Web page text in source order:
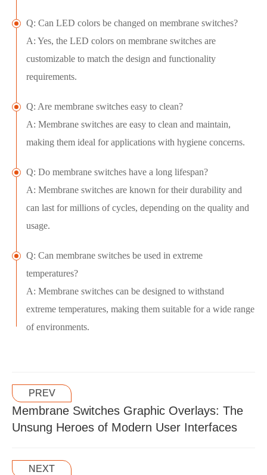
Q: Can LED colors be changed on membrane switches?
A: Yes, the LED colors on membrane switches are
customizable to match the design and functionality
requirements.
Q: Are membrane switches easy to clean?
A: Membrane switches are easy to clean and maintain,
making them ideal for applications with hygiene concerns.
Q: Do membrane switches have a long lifespan?
A: Membrane switches are known for their durability and
can last for millions of cycles, depending on the quality and
usage.
Q: Can membrane switches be used in extreme
temperatures?
A: Membrane switches can be designed to withstand
extreme temperatures, making them suitable for a wide range
of environments.
PREV
Membrane Switches Graphic Overlays: The
Unsung Heroes of Modern User Interfaces
NEXT